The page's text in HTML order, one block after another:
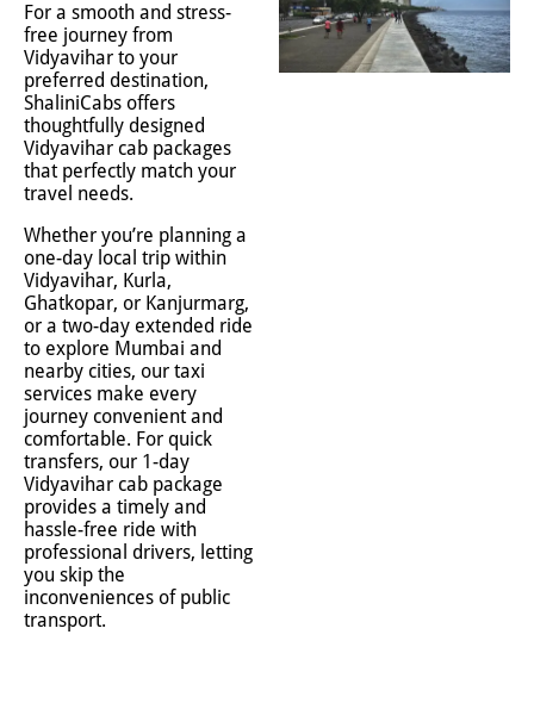
For a smooth and stress-
free journey from
Vidyavihar to your
preferred destination,
ShaliniCabs offers
thoughtfully designed
Vidyavihar cab packages
that perfectly match your
travel needs.
Whether you’re planning a
one-day local trip within
Vidyavihar, Kurla,
Ghatkopar, or Kanjurmarg,
or a two-day extended ride
to explore Mumbai and
nearby cities, our taxi
services make every
journey convenient and
comfortable. For quick
transfers, our 1-day
Vidyavihar cab package
provides a timely and
hassle-free ride with
professional drivers, letting
you skip the
inconveniences of public
transport.